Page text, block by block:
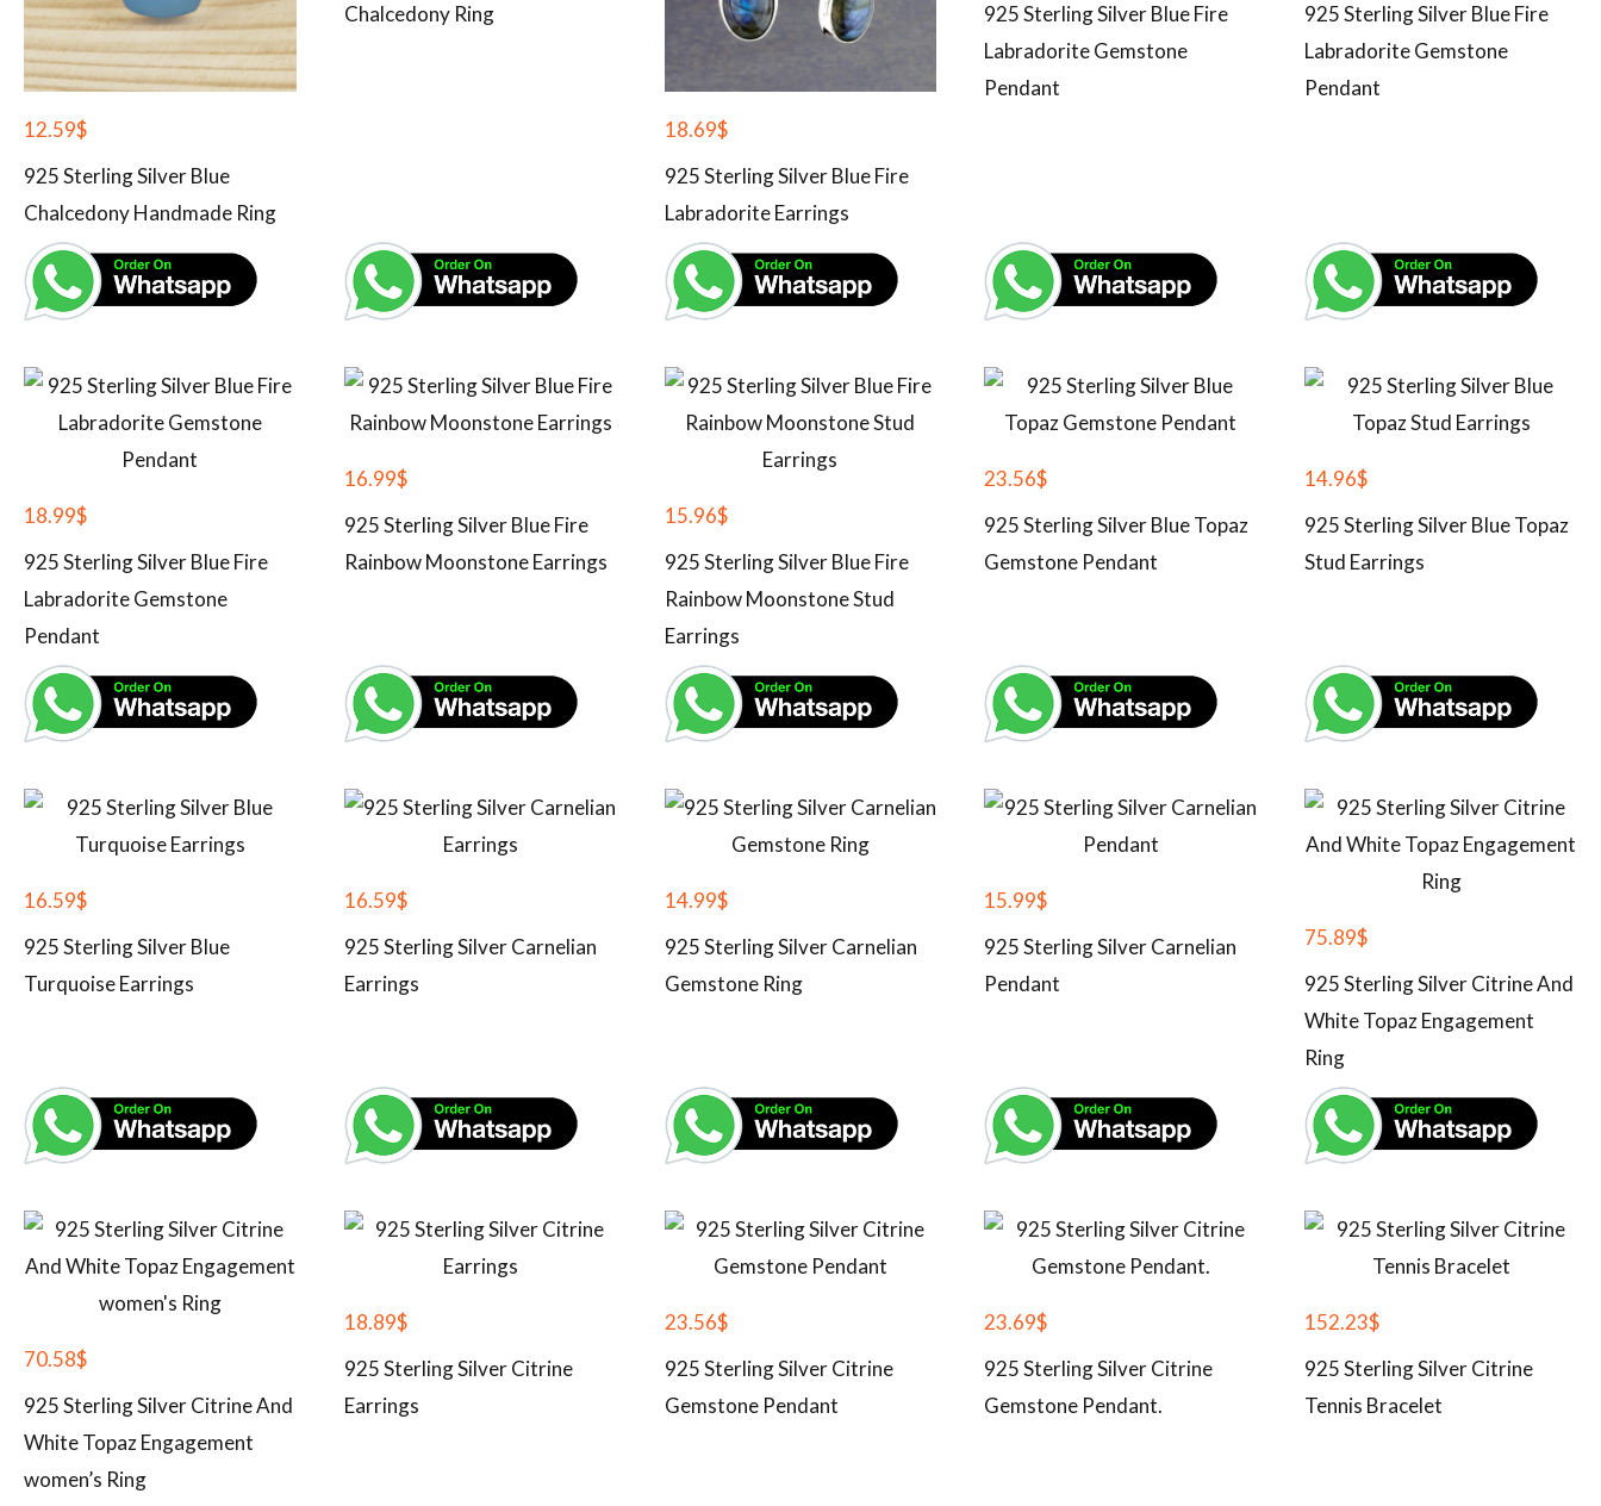
12.59$
925 Sterling Silver Blue
Chalcedony Handmade Ring
Chalcedony Ring
18.69$
925 Sterling Silver Blue Fire
Labradorite Earrings
925 Sterling Silver Blue Fire
Labradorite Gemstone
Pendant
925 Sterling Silver Blue Fire
Labradorite Gemstone
Pendant
18.99$
925 Sterling Silver Blue Fire
Labradorite Gemstone
Pendant
16.99$
925 Sterling Silver Blue Fire
Rainbow Moonstone Earrings
15.96$
925 Sterling Silver Blue Fire
Rainbow Moonstone Stud
Earrings
23.56$
925 Sterling Silver Blue Topaz
Gemstone Pendant
14.96$
925 Sterling Silver Blue Topaz
Stud Earrings
16.59$
925 Sterling Silver Blue
Turquoise Earrings
16.59$
925 Sterling Silver Carnelian
Earrings
14.99$
925 Sterling Silver Carnelian
Gemstone Ring
15.99$
925 Sterling Silver Carnelian
Pendant
75.89$
925 Sterling Silver Citrine And
White Topaz Engagement
Ring
70.58$
925 Sterling Silver Citrine And
White Topaz Engagement
women’s Ring
18.89$
925 Sterling Silver Citrine
Earrings
23.56$
925 Sterling Silver Citrine
Gemstone Pendant
23.69$
925 Sterling Silver Citrine
Gemstone Pendant.
152.23$
925 Sterling Silver Citrine
Tennis Bracelet